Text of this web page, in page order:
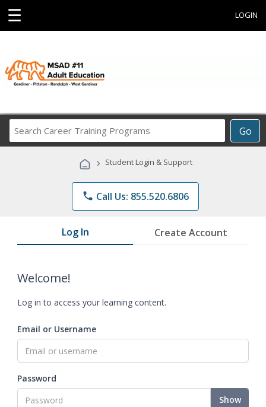
☰ LOGIN
Go
Career
Programs
› Student Login & Support
phone Call Us: 855.520.6806
Log In Create Account
Welcome!
Log in to access your learning content.
Email or Username
Password
Show